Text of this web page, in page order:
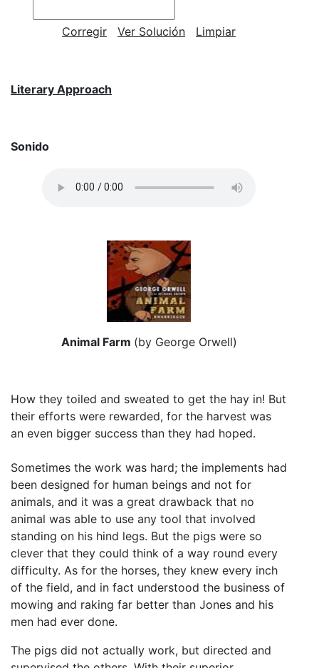
Corregir Ver Solución Limpiar
Literary Approach
Sonido
Animal Farm (by George Orwell)
How they toiled and sweated to get the hay in! But
their efforts were rewarded, for the harvest was
an even bigger success than they had hoped.
Sometimes the work was hard; the implements had
been designed for human beings and not for
animals, and it was a great drawback that no
animal was able to use any tool that involved
standing on his hind legs. But the pigs were so
clever that they could think of a way round every
difficulty. As for the horses, they knew every inch
of the field, and in fact understood the business of
mowing and raking far better than Jones and his
men had ever done.
The pigs did not actually work, but directed and